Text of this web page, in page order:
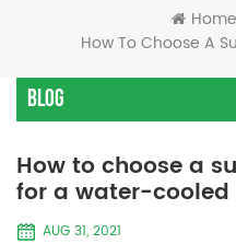
Home
Blog
How to choose a
for a water-
AUG 31, 2021